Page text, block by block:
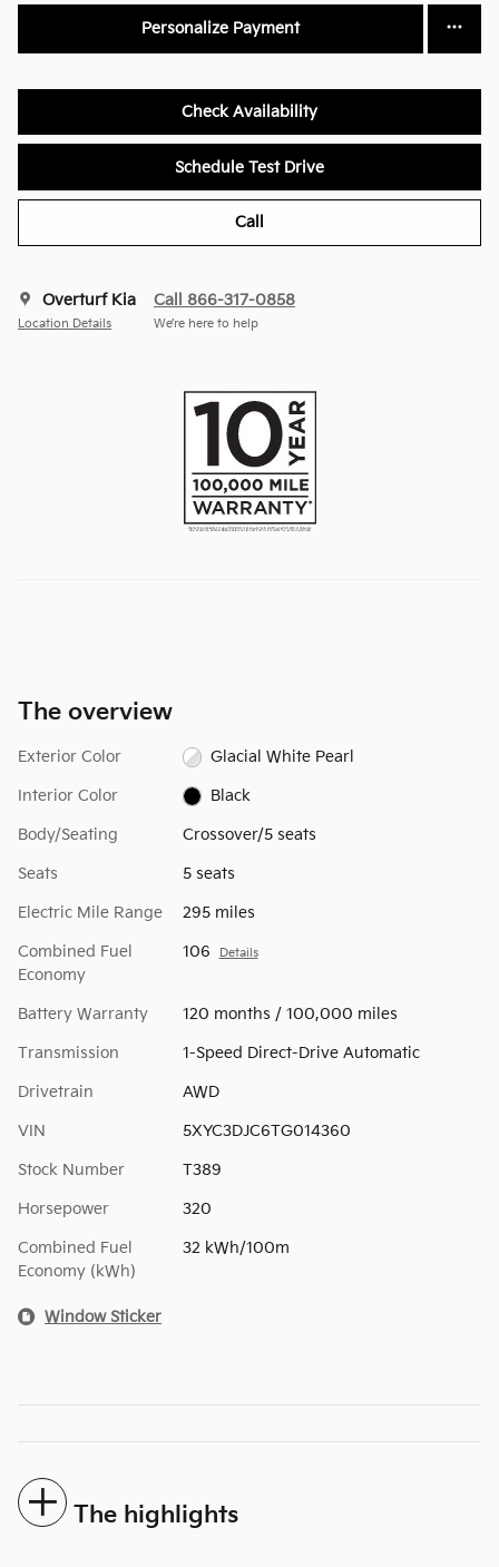
Personalize Payment
Check Availability
Schedule Test Drive
Call
Overturf Kia
Location Details
Call 866-317-0858
We’re here to help
The overview
Exterior Color Glacial White Pearl
Interior Color Black
Body/Seating Crossover/5 seats
Seats 5 seats
Electric Mile Range 295 miles
Combined Fuel
Economy
106 Details
Battery Warranty 120 months / 100,000 miles
Transmission 1-Speed Direct-Drive Automatic
Drivetrain AWD
VIN 5XYC3DJC6TG014360
Stock Number T389
Horsepower 320
Combined Fuel
Economy (kWh)
32 kWh/100m
Window Sticker
The highlights